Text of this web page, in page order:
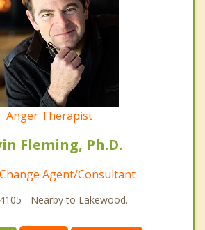
Anger Therapist
Fleming, Ph.D.
Agent/Consultant
- Nearby to Lakewood.